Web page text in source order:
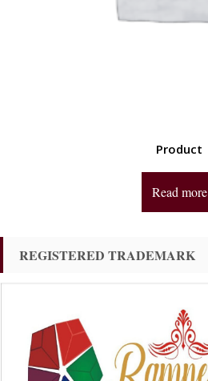
Product
Read more
REGISTERED TRADEMARK